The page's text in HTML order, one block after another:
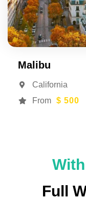
Malibu
California
From
$ 500
Full